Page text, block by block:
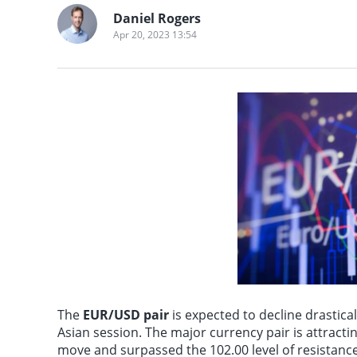
many parts of
Mongolia, central
experience
Artificial
comes from
announces the
system and made
mobile phones. 2.
Anthropic confirms
returns. 5.
Alibabas 2026
line, but will
Daniel Rogers
Apr 20, 2023 13:54
The EUR/USD pair is expected to decline
Asian session. The major currency pair is
move and surpassed the 102.00 level of